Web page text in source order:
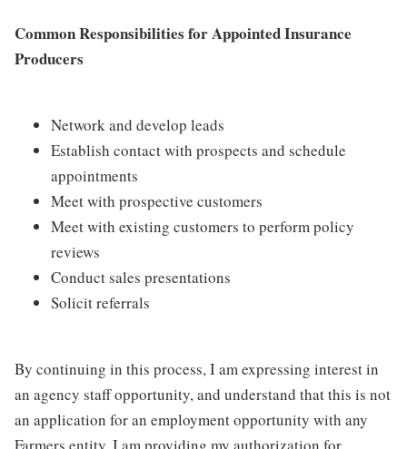
Common Responsibilities for Appointed Insurance
Producers
Network and develop leads
Establish contact with prospects and schedule
appointments
Meet with prospective customers
Meet with existing customers to perform policy
reviews
Conduct sales presentations
Solicit referrals
By continuing in this process, I am expressing interest in
an agency staff opportunity, and understand that this is not
an application for an employment opportunity with any